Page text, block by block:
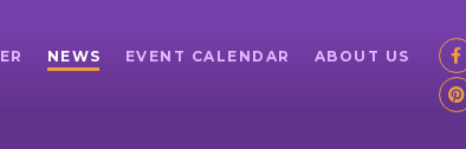
NEWS EVENT CALENDAR ABOUT US